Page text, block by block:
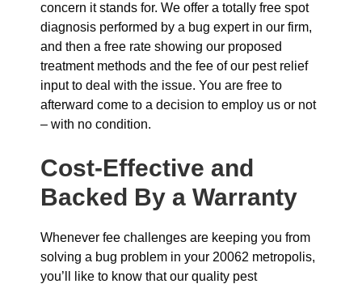
concern it stands for. We offer a totally free spot
diagnosis performed by a bug expert in our firm,
and then a free rate showing our proposed
treatment methods and the fee of our pest relief
input to deal with the issue. You are free to
afterward come to a decision to employ us or not
– with no condition.
Cost-Effective and
Backed By a Warranty
Whenever fee challenges are keeping you from
solving a bug problem in your 20062 metropolis,
you’ll like to know that our quality pest